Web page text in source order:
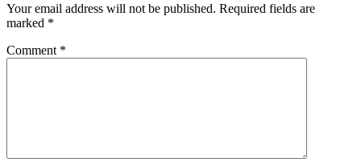
Your email address will not be published. Required fields are
marked *
Comment *